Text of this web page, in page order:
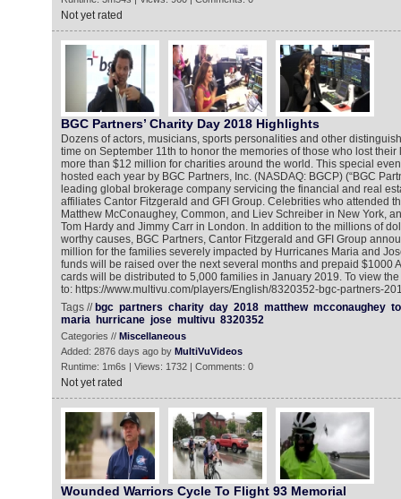
Not yet rated
BGC Partners’ Charity Day 2018 Highlights
Dozens of actors, musicians, sports personalities and other
time on September 11th to honor the memories of those who lost their
more than $12 million for charities around the world. This special
hosted each year by BGC Partners, Inc. (NASDAQ: BGCP) (“BGC
leading global brokerage company servicing the financial and real
affiliates Cantor Fitzgerald and GFI Group. Celebrities who attended
Matthew McConaughey, Common, and Liev Schreiber in New York,
Tom Hardy and Jimmy Carr in London. In addition to the millions of
worthy causes, BGC Partners, Cantor Fitzgerald and GFI Group
million for the families severely impacted by Hurricanes Maria and
funds will be raised over the next several months and prepaid $1000
cards will be distributed to 5,000 families in January 2019. To view
to: https://www.multivu.com/players/English/8320352-bgc-partners-
Tags // bgc partners charity day 2018 matthew mcconaughey
maria
hurricane jose multivu 8320352
Categories // Miscellaneous
Added: 2876 days ago by MultiVuVideos
Runtime: 1m6s | Views: 1732 | Comments: 0
Not yet rated
Wounded Warriors Cycle To Flight 93 Memorial